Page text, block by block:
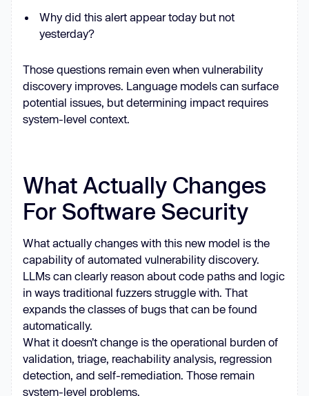
Why did this alert appear today but not
yesterday?
Those questions remain even when vulnerability
discovery improves. Language models can surface
potential issues, but determining impact requires
system-level context.
What Actually Changes
For Software Security
What actually changes with this new model is the
capability of automated vulnerability discovery.
LLMs can clearly reason about code paths and logic
in ways traditional fuzzers struggle with. That
expands the classes of bugs that can be found
automatically.
What it doesn’t change is the operational burden of
validation, triage, reachability analysis, regression
detection, and self-remediation. Those remain
system-level problems.